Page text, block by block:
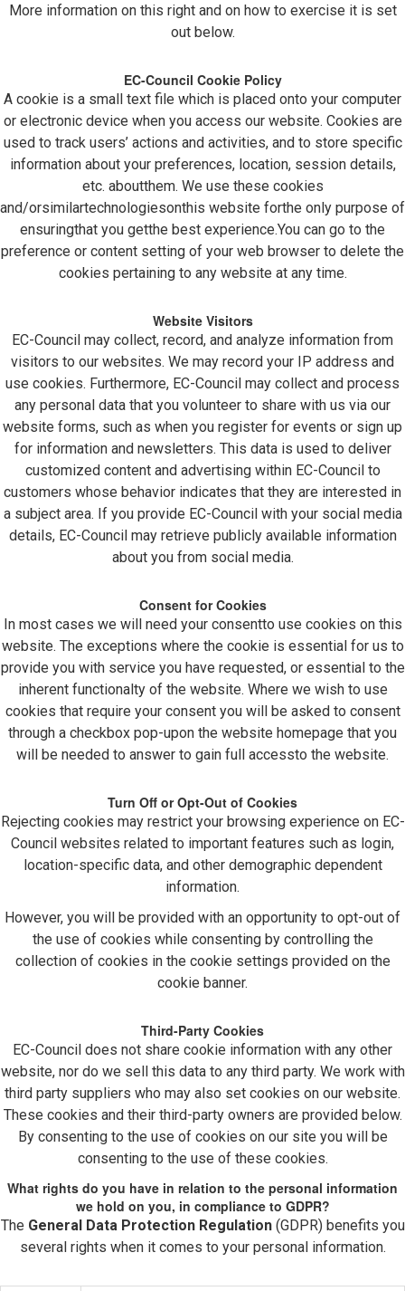
More information on this right and on how to exercise it is set
out below.
EC-Council Cookie Policy
A cookie is a small text file which is placed onto your computer
or electronic device when you access our website. Cookies are
used to track users’ actions and activities, and to store specific
information about your preferences, location, session details,
etc. aboutthem. We use these cookies
and/orsimilartechnologiesonthis website forthe only purpose of
ensuringthat you getthe best experience.You can go to the
preference or content setting of your web browser to delete the
cookies pertaining to any website at any time.
Website Visitors
EC-Council may collect, record, and analyze information from
visitors to our websites. We may record your IP address and
use cookies. Furthermore, EC-Council may collect and process
any personal data that you volunteer to share with us via our
website forms, such as when you register for events or sign up
for information and newsletters. This data is used to deliver
customized content and advertising within EC-Council to
customers whose behavior indicates that they are interested in
a subject area. If you provide EC-Council with your social media
details, EC-Council may retrieve publicly available information
about you from social media.
Consent for Cookies
In most cases we will need your consentto use cookies on this
website. The exceptions where the cookie is essential for us to
provide you with service you have requested, or essential to the
inherent functionalty of the website. Where we wish to use
cookies that require your consent you will be asked to consent
through a checkbox pop-upon the website homepage that you
will be needed to answer to gain full accessto the website.
Turn Off or Opt-Out of Cookies
Rejecting cookies may restrict your browsing experience on EC-
Council websites related to important features such as login,
location-specific data, and other demographic dependent
information.
However, you will be provided with an opportunity to opt-out of
the use of cookies while consenting by controlling the
collection of cookies in the cookie settings provided on the
cookie banner.
Third-Party Cookies
EC-Council does not share cookie information with any other
website, nor do we sell this data to any third party. We work with
third party suppliers who may also set cookies on our website.
These cookies and their third-party owners are provided below.
By consenting to the use of cookies on our site you will be
consenting to the use of these cookies.
What rights do you have in relation to the personal information
we hold on you, in compliance to GDPR?
The General Data Protection Regulation (GDPR) benefits you
several rights when it comes to your personal information.